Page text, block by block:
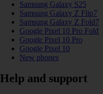
Samsung Galaxy S25
Samsung Galaxy Z Flip7
Samsung Galaxy Z Fold7
Google Pixel 10 Pro Fold
Google Pixel 10 Pro
Google Pixel 10
New phones
Help and support